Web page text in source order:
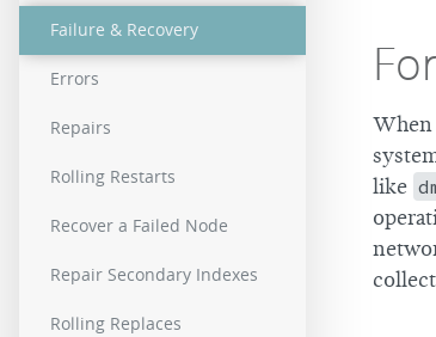
3.0.8
3.0.7
3.0.3
3.0.2
3.0.1
Failure & Recovery
Errors
Repairs
Rolling Restarts
Recover a Failed Node
Repair Secondary Indexes
Rolling Replaces
When
like